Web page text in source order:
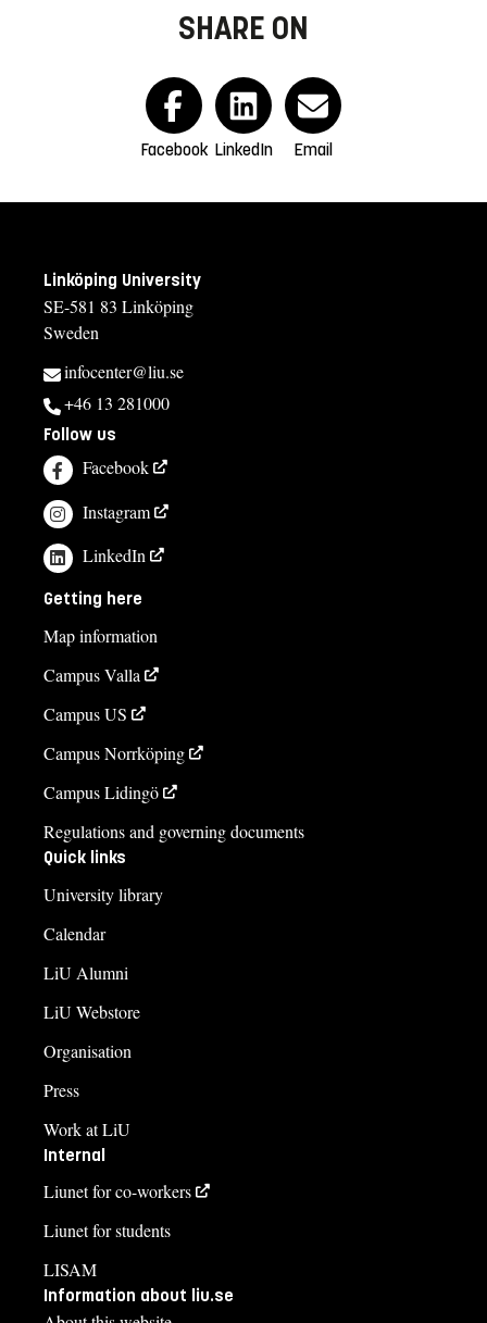
SHARE ON
Facebook LinkedIn Email
Linköping University
SE-581 83 Linköping
Sweden
infocenter@liu.se
+46 13 281000
Follow us
Facebook
Instagram
LinkedIn
Getting here
Map information
Campus Valla
Campus US
Campus Norrköping
Campus Lidingö
Regulations and governing documents
Quick links
University library
Calendar
LiU Alumni
LiU Webstore
Organisation
Press
Work at LiU
Internal
Liunet for co-workers
Liunet for students
LISAM
Information about liu.se